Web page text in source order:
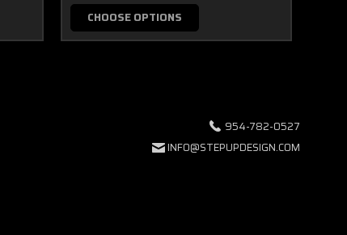
CHOOSE OPTIONS
954-782-0527
INFO@STEPUPDESIGN.COM